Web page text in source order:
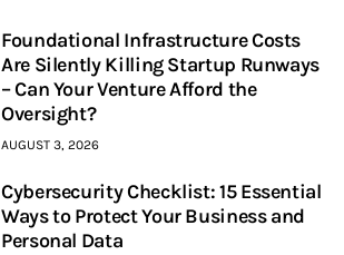
Foundational Infrastructure Costs
Are Silently Killing Startup Runways
– Can Your Venture Afford the
Oversight?
AUGUST 3, 2026
Cybersecurity Checklist: 15 Essential
Ways to Protect Your Business and
Personal Data